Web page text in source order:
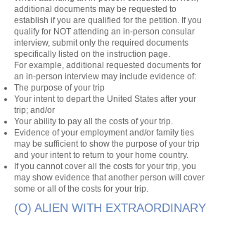
additional documents may be requested to
establish if you are qualified for the petition. If you
qualify for NOT attending an in-person consular
interview, submit only the required documents
specifically listed on the instruction page.
For example, additional requested documents for
an in-person interview may include evidence of:
The purpose of your trip
Your intent to depart the United States after your
trip; and/or
Your ability to pay all the costs of your trip.
Evidence of your employment and/or family ties
may be sufficient to show the purpose of your trip
and your intent to return to your home country.
If you cannot cover all the costs for your trip, you
may show evidence that another person will cover
some or all of the costs for your trip.
(O) ALIEN WITH EXTRAORDINARY